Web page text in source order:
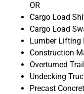
OR
Cargo Load
Cargo Load
Lumber Lifting
Construction
Overturned
Undecking
Precast